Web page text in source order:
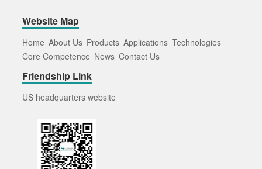
Website Map
Home About Us Products Applications Technologies
Core Competence News Contact Us
Friendship Link
US headquarters website